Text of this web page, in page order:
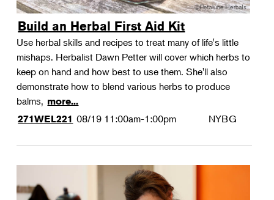
Build an Herbal First Aid Kit
Use herbal skills and recipes to treat many of life's little
mishaps. Herbalist Dawn Petter will cover which herbs to
keep on hand and how best to use them. She'll also
demonstrate how to blend various herbs to produce
balms, more...
271WEL221 08/19 11:00am-1:00pm NYBG